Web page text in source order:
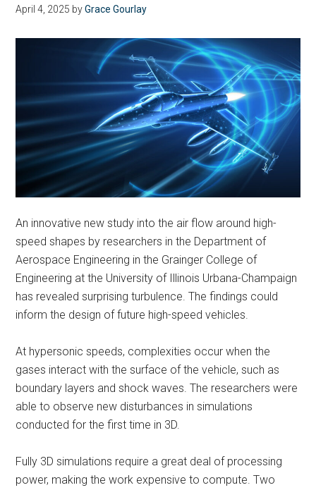
April 4, 2025 byGrace Gourlay
An innovative new study into the air flow around high-
speed shapes by researchers in the Department of
Aerospace Engineering in the Grainger College of
Engineering at the University of Illinois Urbana-Champaign
has revealed surprising turbulence. The findings could
inform the design of future high-speed vehicles.
At hypersonic speeds, complexities occur when the
gases interact with the surface of the vehicle, such as
boundary layers and shock waves. The researchers were
able to observe new disturbances in simulations
conducted for the first time in 3D.
Fully 3D simulations require a great deal of processing
power, making the work expensive to compute. Two